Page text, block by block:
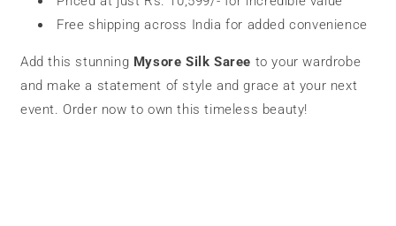
Free shipping across India for added convenience
Add this stunning Mysore Silk Saree to your wardrobe
and make a statement of style and grace at your next
event. Order now to own this timeless beauty!